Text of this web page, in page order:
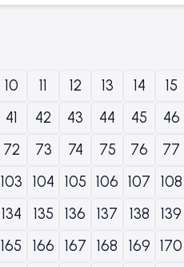
10 11 12 13 14 15
41 42 43 44 45 46
72 73 74 75 76 77
103 104 105 106 107 108
134 135 136 137 138 139
165 166 167 168 169 170